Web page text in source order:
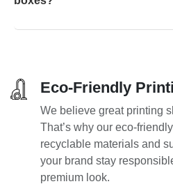
Eco-Friendly
We believe great printing
That’s why our eco-
recyclable materials and
your brand stay
premium look.